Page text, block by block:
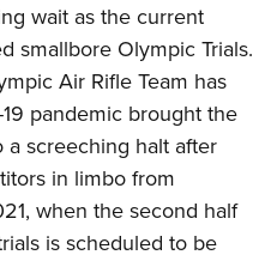
Program
Shooting Clinics
Conservation Scholarship
wait as the current
smallbore Olympic Trials.
Air Rifle Team has
pandemic brought the
screeching halt after
in limbo from
when the second half
is scheduled to be